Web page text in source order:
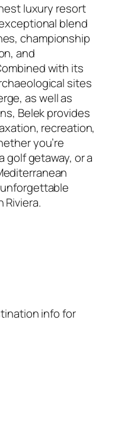
luxury resort
blend
championship
and
with its
sites
as well as
Belek provides
recreation,
you’re
golf getaway, or a
info for